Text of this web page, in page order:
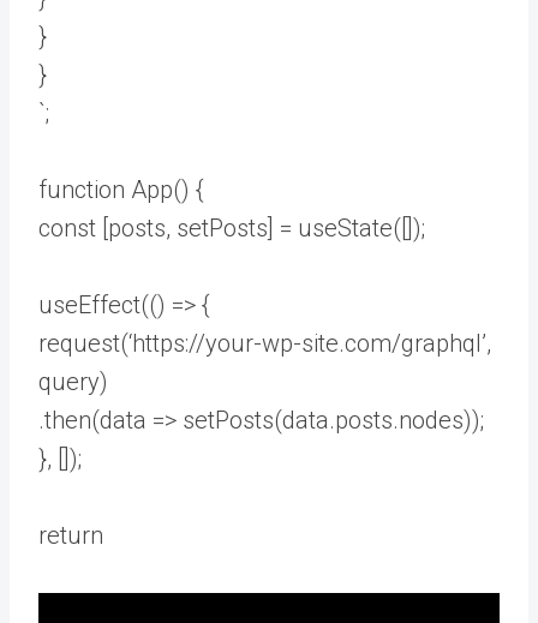
}
}
`;
function App() {
const [posts, setPosts] = useState([]);
useEffect(() => {
request(‘https://your-wp-site.com/graphql’,
query)
.then(data => setPosts(data.posts.nodes));
}, []);
return